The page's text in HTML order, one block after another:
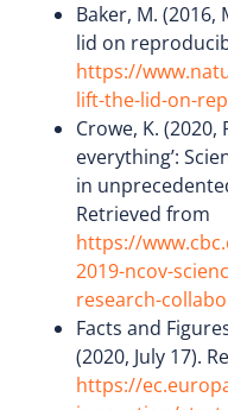
Baker, M.
lid on
https://
lift-the-lid-on-
Crowe, K. (2020,
everything’:
in
Retrieved from
https://
2019-ncov-
research-
Facts and
(2020, July 17).
https://